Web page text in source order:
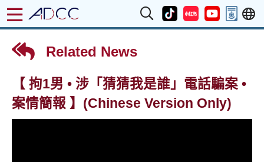
Related News
【 拘1男 • 涉「猜猜我是誰」電話騙案 •
案情簡報 】(Chinese Version Only)